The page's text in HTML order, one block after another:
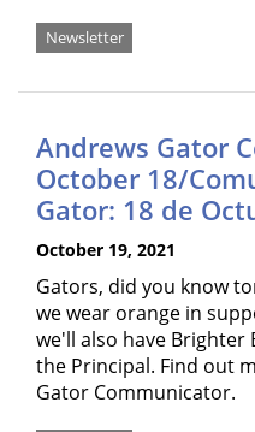
Newsletter
Andrews Gator
October 18/
Gator: 18 de
October 19, 2021
Gators, did you know
we wear orange in
we'll also have Brighter
the Principal. Find out
Gator Communicator.